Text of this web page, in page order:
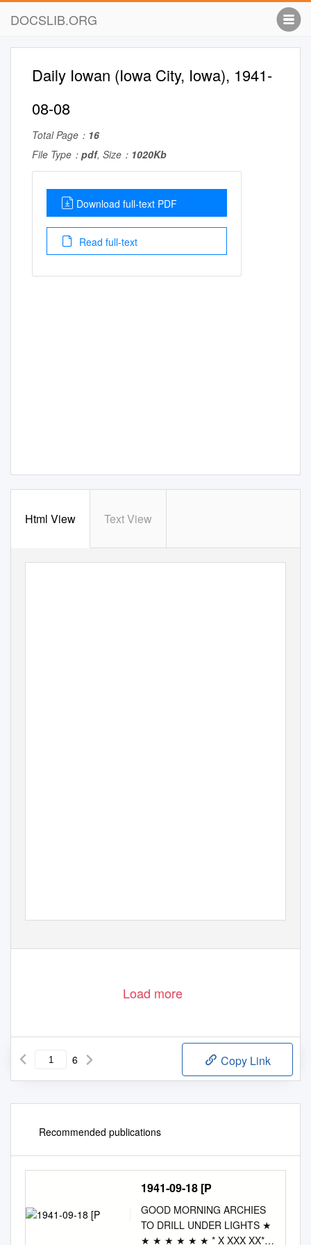
DOCSLIB.ORG
Daily Iowan (Iowa City, Iowa), 1941-
08-08
Total Page： 16
File Type： pdf, Size： 1020Kb
Download full-text PDF
Read full-text
Html View Text View
Load more
6 Copy Link
Recommended publications
1941-09-18 [P
GOOD MORNING ARCHIES
TO DRILL UNDER LIGHTS ★
★ ★ ★ ★ ★ ★ * X XXX XX*